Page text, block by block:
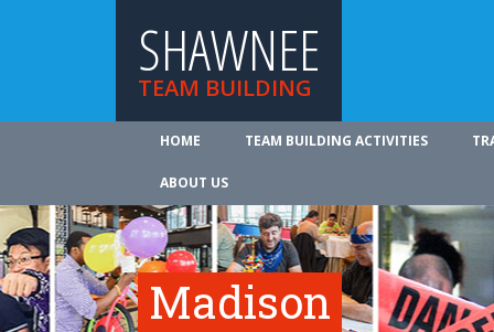
SHAWNEE
TEAM BUILDING
HOME TEAM BUILDING ACTIVITIES
ABOUT US
Madison